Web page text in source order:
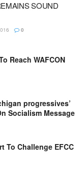
SOUND
0
Reach WAFCON
progressives’
Socialism Message
To Challenge EFCC